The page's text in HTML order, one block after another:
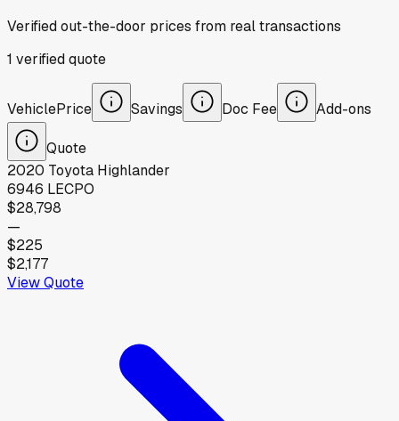
Verified out-the-door prices from real transactions
1 verifiedquote
VehiclePrice Savings Doc Fee Add-ons
Quote
2020 Toyota Highlander
6946 LECPO
$28,798
—
$225
$2,177
View Quote